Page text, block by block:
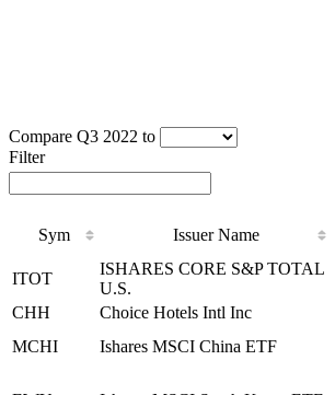
Compare Q3 2022 to
Filter
Sym Issuer Name
ITOT
ISHARES CORE S&P TOTAL
U.S.
CHH
Choice Hotels Intl Inc
MCHI
Ishares MSCI China ETF